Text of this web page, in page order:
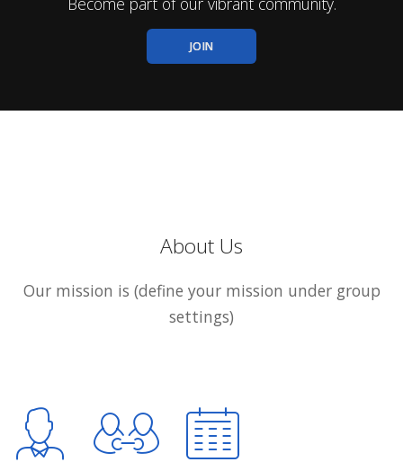
JOIN
About Us
Our mission is (define your mission under group
settings)